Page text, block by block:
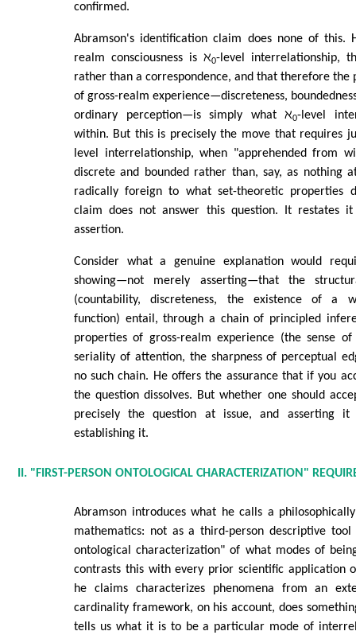
confirmed.
Abramson's identification claim does none of this.
realm consciousness is ℵ0-level interrelationship,
rather than a correspondence, and that therefore the
of gross-realm experience—discreteness,
ordinary perception—is simply what ℵ0-level
within. But this is precisely the move that requires
level interrelationship, when "apprehended from
discrete and bounded rather than, say, as nothing
radically foreign to what set-theoretic properties
claim does not answer this question. It restates
assertion.
Consider what a genuine explanation would
showing—not merely asserting—that the
(countability, discreteness, the existence of a
function) entail, through a chain of principled
properties of gross-realm experience (the sense
seriality of attention, the sharpness of perceptual
no such chain. He offers the assurance that if you
the question dissolves. But whether one should
precisely the question at issue, and asserting
establishing it.
II. "FIRST-PERSON ONTOLOGICAL CHARACTERIZATION"
Abramson introduces what he calls a
mathematics: not as a third-person descriptive
ontological characterization" of what modes of
contrasts this with every prior scientific application
he claims characterizes phenomena from an
cardinality framework, on his account, does
tells us what it is to be a particular mode of